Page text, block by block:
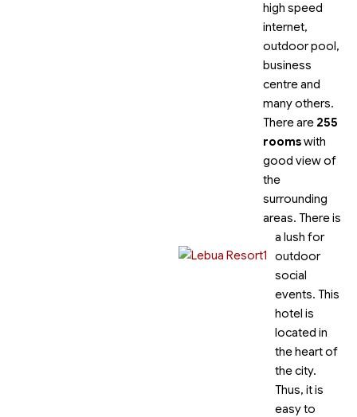
high speed
internet,
outdoor pool,
business
centre and
many others.
There are 255
roomswith
good view of
the
surrounding
areas. There is
a lush for
outdoor
social
events. This
hotel is
located in
the heart of
the city.
Thus, it is
easy to